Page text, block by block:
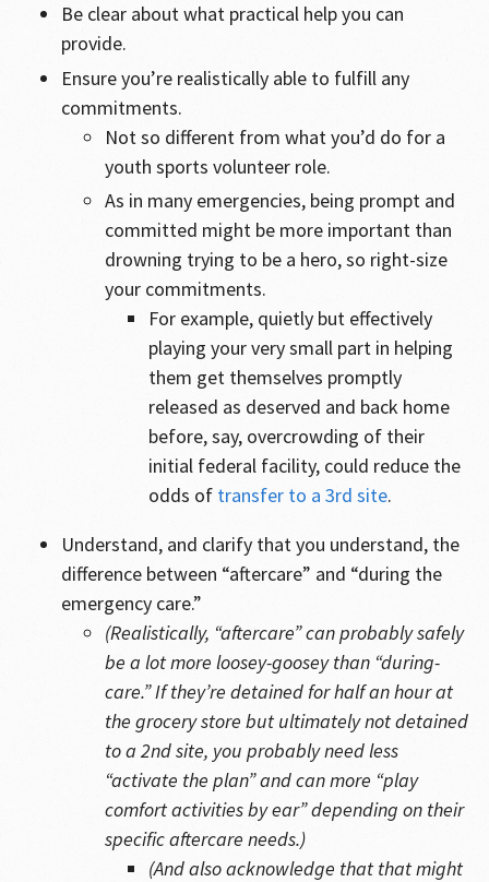
Be clear about what practical help you can
provide.
Ensure you’re realistically able to fulfill any
commitments.
Not so different from what you’d do for a
youth sports volunteer role.
As in many emergencies, being prompt and
committed might be more important than
drowning trying to be a hero, so right-size
your commitments.
For example, quietly but effectively
playing your very small part in helping
them get themselves promptly
released as deserved and back home
before, say, overcrowding of their
initial federal facility, could reduce the
odds of transfer to a 3rd site.
Understand, and clarify that you understand, the
difference between “aftercare” and “during the
emergency care.”
(Realistically, “aftercare” can probably safely
be a lot more loosey-goosey than “during-
care.” If they’re detained for half an hour at
the grocery store but ultimately not detained
to a 2nd site, you probably need less
“activate the plan” and can more “play
comfort activities by ear” depending on their
specific aftercare needs.)
(And also acknowledge that that might